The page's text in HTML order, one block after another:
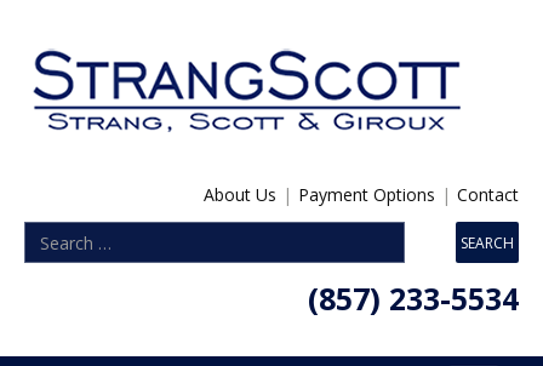
About Us | Payment Options | Contact
(857) 233-5534